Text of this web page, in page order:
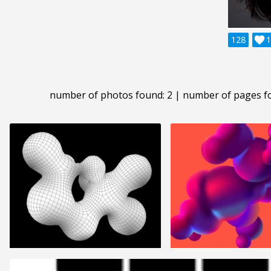
128 1

number of photos found: 2 | number of pages